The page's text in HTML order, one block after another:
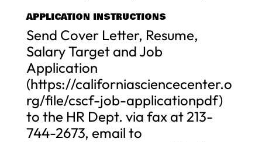
APPLICATION INSTRUCTIONS
Send Cover Letter, Resume,
Salary Target and Job
Application
(https://californiasciencecenter.o
rg/file/cscf-job-applicationpdf)
to the HR Dept. via fax at 213-
744-2673, email to